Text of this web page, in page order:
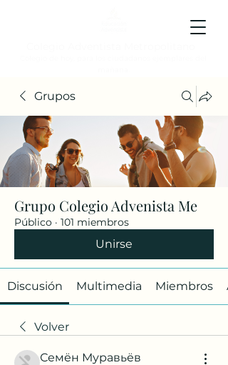
Grupos
Grupo Colegio Advenista Me
Público · 101 miembros
Unirse
Discusión Multimedia Miembros
Volver
Семён Муравьёв